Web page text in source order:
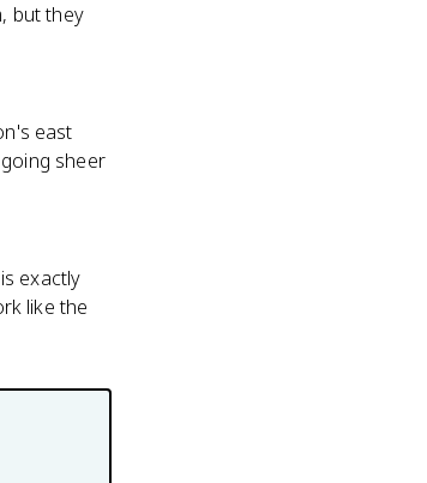
but they
east
sheer
exactly
like the